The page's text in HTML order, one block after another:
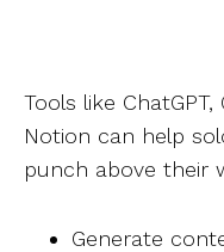
Tools like
Notion can help
punch above their
Generate